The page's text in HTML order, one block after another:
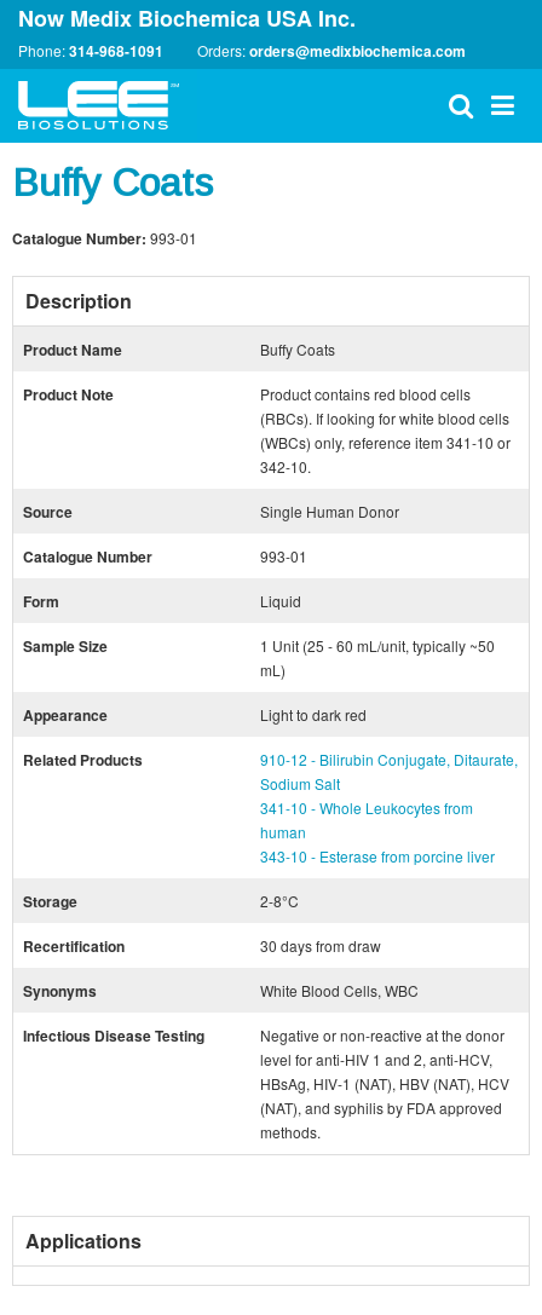
Now Medix Biochemica USA Inc.
Phone:314-968-1091 Orders:orders@medixbiochemica.com
Buffy Coats
Catalogue Number: 993-01
Description
Product Name Buffy Coats
Product Note
Product contains red blood cells
(RBCs). If looking for white blood cells
(WBCs) only, reference item 341-10 or
342-10.
Source Single Human Donor
Catalogue Number 993-01
Form Liquid
Sample Size
1 Unit (25 - 60 mL/unit, typically ~50
mL)
Appearance Light to dark red
Related Products
910-12 - Bilirubin Conjugate, Ditaurate,
Sodium Salt
341-10 - Whole Leukocytes from
human
343-10 - Esterase from porcine liver
Storage 2-8°C
Recertification 30 days from draw
Synonyms White Blood Cells, WBC
Infectious Disease Testing
Negative or non-reactive at the donor
level for anti-HIV 1 and 2, anti-HCV,
HBsAg, HIV-1 (NAT), HBV (NAT), HCV
(NAT), and syphilis by FDA approved
methods.
Applications